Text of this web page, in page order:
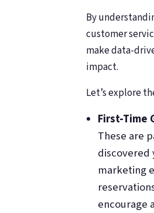
By
customer
make data-
impact.
Let’s explore
First-Time
These are
discovered
marketing
encourage